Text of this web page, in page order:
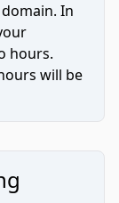
In
hours.
will be